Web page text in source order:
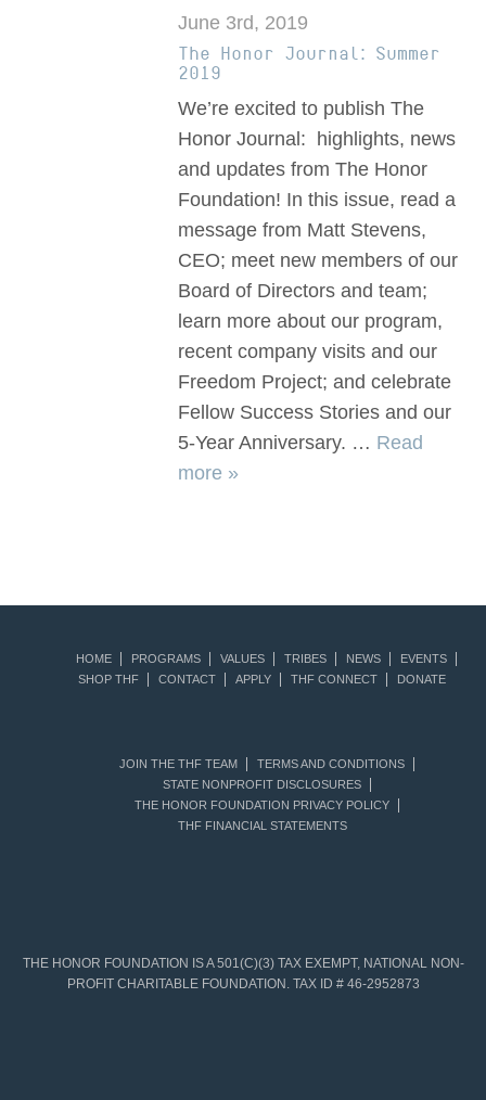
June 3rd, 2019
The Honor Journal: Summer
2019
We’re excited to publish The
Honor Journal: highlights, news
and updates from The Honor
Foundation! In this issue, read a
message from Matt Stevens,
CEO; meet new members of our
Board of Directors and team;
learn more about our program,
recent company visits and our
Freedom Project; and celebrate
Fellow Success Stories and our
5-Year Anniversary. … Read
more »
HOME PROGRAMS VALUES TRIBES NEWS
EVENTS
SHOP THF
CONTACT APPLY THF CONNECT DONATE
JOIN THE THF TEAM
TERMS AND CONDITIONS
STATE NONPROFIT DISCLOSURES
THE HONOR FOUNDATION PRIVACY POLICY
THF FINANCIAL STATEMENTS
THE HONOR FOUNDATION IS A 501(C)(3) TAX EXEMPT, NATIONAL NON-
PROFIT CHARITABLE FOUNDATION. TAX ID # 46-2952873